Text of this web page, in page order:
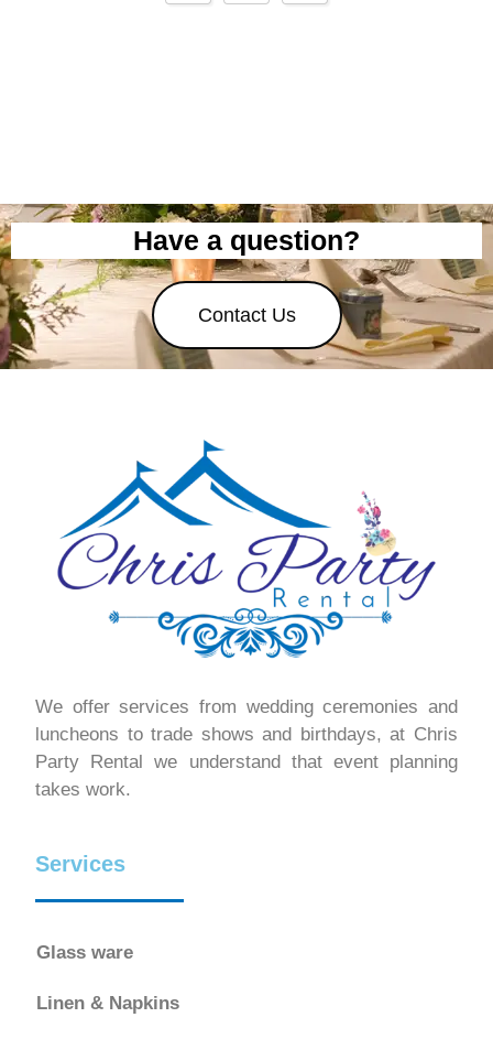
Have a question?
Contact Us
We offer services from wedding ceremonies and
luncheons to trade shows and birthdays, at Chris
Party Rental we understand that event planning
takes work.
Services
Glass ware
Linen & Napkins